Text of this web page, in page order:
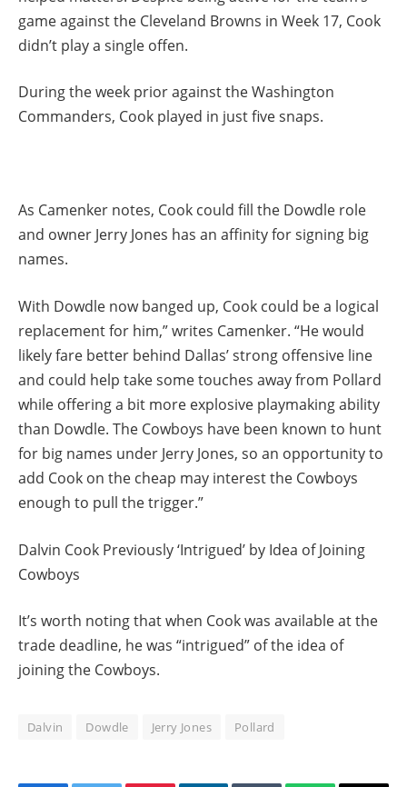
game against the Cleveland Browns in Week 17, Cook
didn’t play a single offen.
During the week prior against the Washington
Commanders, Cook played in just five snaps.
As Camenker notes, Cook could fill the Dowdle role
and owner Jerry Jones has an affinity for signing big
names.
With Dowdle now banged up, Cook could be a logical
replacement for him,” writes Camenker. “He would
likely fare better behind Dallas’ strong offensive line
and could help take some touches away from Pollard
while offering a bit more explosive playmaking ability
than Dowdle. The Cowboys have been known to hunt
for big names under Jerry Jones, so an opportunity to
add Cook on the cheap may interest the Cowboys
enough to pull the trigger.”
Dalvin Cook Previously ‘Intrigued’ by Idea of Joining
Cowboys
It’s worth noting that when Cook was available at the
trade deadline, he was “intrigued” of the idea of
joining the Cowboys.
Dalvin Dowdle Jerry Jones Pollard